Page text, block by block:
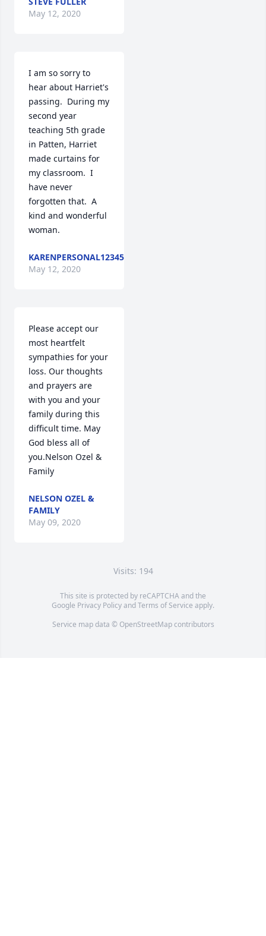
May 12, 2020
I am so sorry to
hear about Harriet's
passing.  During my
second year
teaching 5th grade
in Patten, Harriet
made curtains for
my classroom.  I
have never
forgotten that.  A
kind and wonderful
woman.
KARENPERSONAL12345@GMAILCOM
May 12, 2020
Please accept our
most heartfelt
sympathies for your
loss. Our thoughts
and prayers are
with you and your
family during this
difficult time. May
God bless all of
you.Nelson Ozel &
Family
NELSON OZEL &
FAMILY
May 09, 2020
Visits: 194
This site is protected by reCAPTCHA and the
Google Privacy PolicyandTerms of Service apply.
Service map data © OpenStreetMapcontributors